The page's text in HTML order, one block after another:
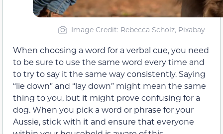
Image Credit: Rebecca Scholz, Pixabay
When choosing a word for a verbal cue, you need
to be sure to use the same word every time and
to try to say it the same way consistently. Saying
“lie down” and “lay down” might mean the same
thing to you, but it might prove confusing for a
dog. When you pick a word or phrase for your
Aussie, stick with it and ensure that everyone